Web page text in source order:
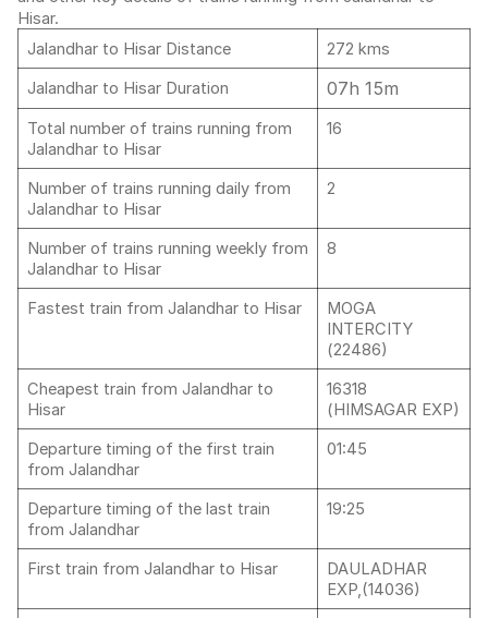
Hisar.
Jalandhar to Hisar Distance
272 kms
Jalandhar to Hisar Duration
07h 15m
Total number of trains running from
Jalandhar to Hisar
16
Number of trains running daily from
Jalandhar to Hisar
2
Number of trains running weekly from
Jalandhar to Hisar
8
Fastest train from Jalandhar to Hisar
MOGA
INTERCITY
(22486)
Cheapest train from Jalandhar to
Hisar
16318
(HIMSAGAR EXP)
Departure timing of the first train
from Jalandhar
01:45
Departure timing of the last train
from Jalandhar
19:25
First train from Jalandhar to Hisar
DAULADHAR
EXP,(14036)